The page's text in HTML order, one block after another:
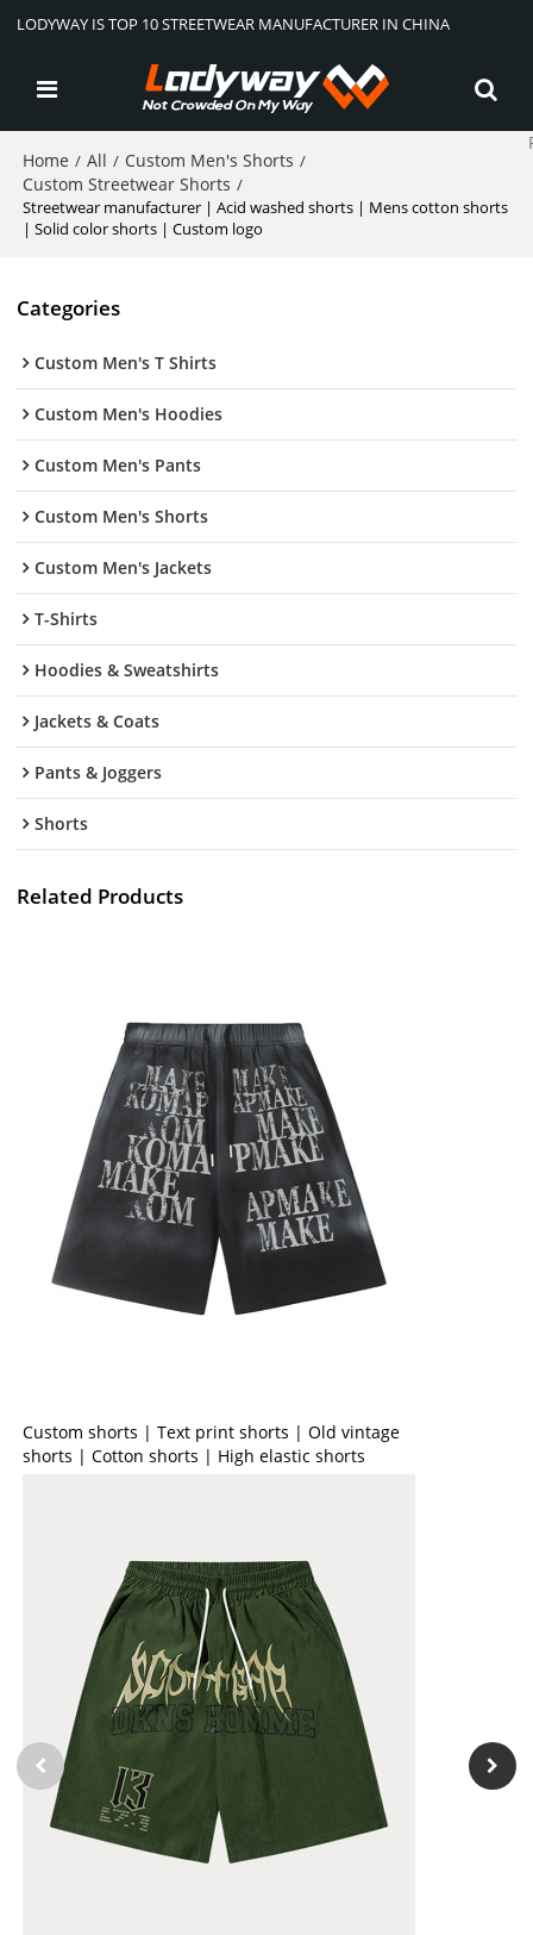
LODYWAY IS TOP 10 STREETWEAR MANUFACTURER IN CHINA
Home / All / Custom Men's Shorts /
Custom Streetwear Shorts /
Streetwear manufacturer | Acid washed shorts | Mens cotton shorts
| Solid color shorts | Custom logo
Categories
Custom Men's T Shirts
Custom Men's Hoodies
Custom Men's Pants
Custom Men's Shorts
Custom Men's Jackets
T-Shirts
Hoodies & Sweatshirts
Jackets & Coats
Pants & Joggers
Shorts
Related Products
Custom shorts | Text print shorts | Old vintage
shorts | Cotton shorts | High elastic shorts